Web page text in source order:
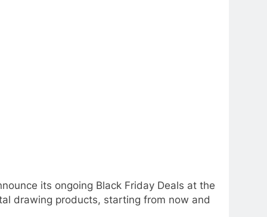
its ongoing Black Friday Deals at the
drawing products, starting from now and